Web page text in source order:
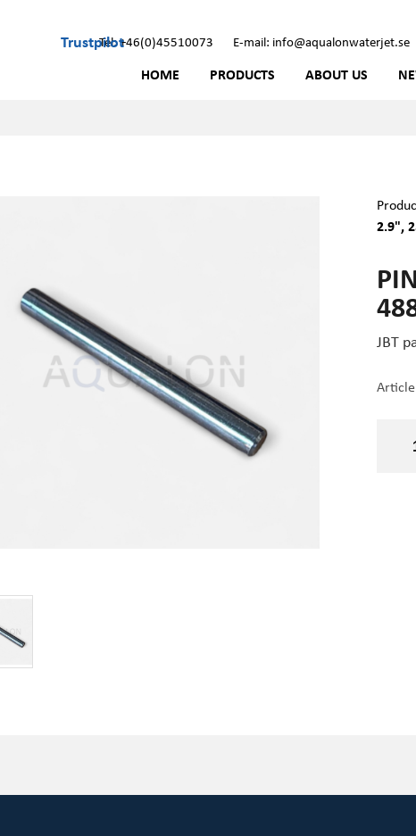
TrustpilotTel: +46(0)45510073 E-mail: info@aqualonwaterjet.se
HOME PRODUCTS ABOUT US
2.9",
JBT